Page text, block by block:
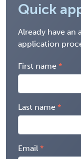
Quick
Already have an
application
First name
Last name
Email